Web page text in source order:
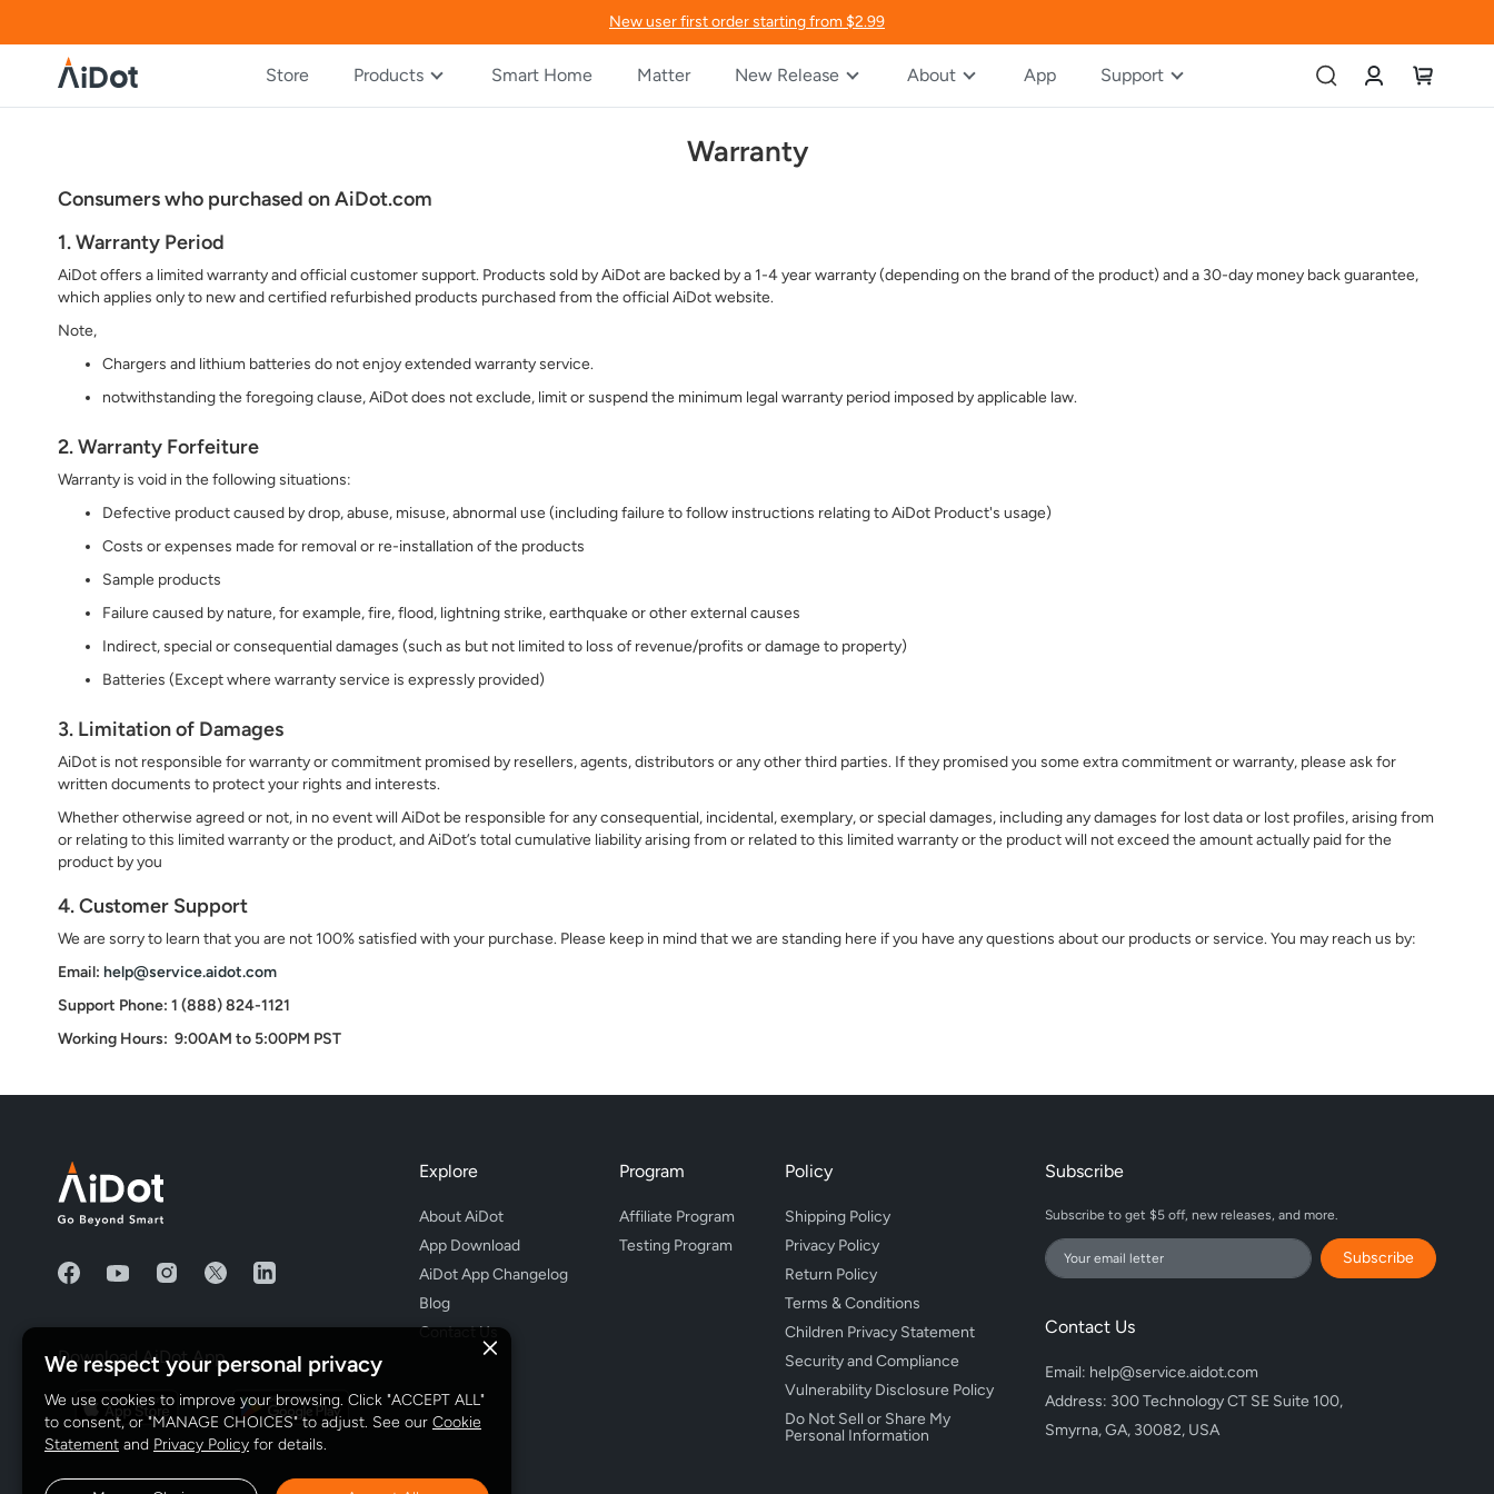
We respect your personal privacy
We use cookies to improve your browsing. Click "ACCEPT ALL"
to consent, or "MANAGE CHOICES" to adjust. See our Cookie
Statement and Privacy Policy for details.
New user first order starting from $2.99
Store Products Smart Home Matter New Release About App Support Account
Warranty
Consumers who purchased on AiDot.com
1. Warranty Period
AiDot offers a limited warranty and official customer support. Products sold by AiDot are backed by a 1-4 year warranty (depending on the brand of the product) and a 30-day money back guarantee,
which applies only to new and certified refurbished products purchased from the official AiDot website.
Note,
Chargers and lithium batteries do not enjoy extended warranty service.
notwithstanding the foregoing clause, AiDot does not exclude, limit or suspend the minimum legal warranty period imposed by applicable law.
2. Warranty Forfeiture
Warranty is void in the following situations:
Defective product caused by drop, abuse, misuse, abnormal use (including failure to follow instructions relating to AiDot Product's usage)
Costs or expenses made for removal or re-installation of the products
Sample products
Failure caused by nature, for example, fire, flood, lightning strike, earthquake or other external causes
Indirect, special or consequential damages (such as but not limited to loss of revenue/profits or damage to property)
Batteries (Except where warranty service is expressly provided)
3. Limitation of Damages
AiDot is not responsible for warranty or commitment promised by resellers, agents, distributors or any other third parties. If they promised you some extra commitment or warranty, please ask for
written documents to protect your rights and interests.
Whether otherwise agreed or not, in no event will AiDot be responsible for any consequential, incidental, exemplary, or special damages, including any damages for lost data or lost profiles, arising from
or relating to this limited warranty or the product, and AiDot’s total cumulative liability arising from or related to this limited warranty or the product will not exceed the amount actually paid for the
product by you
4. Customer Support
We are sorry to learn that you are not 100% satisfied with your purchase. Please keep in mind that we are standing here if you have any questions about our products or service. You may reach us by:
Email: help@service.aidot.com
Support Phone: 1 (888) 824-1121
Working Hours: 9:00AM to 5:00PM PST
Download AiDot App
Explore
About AiDot
App Download
AiDot App Changelog
Blog
Contact Us
Program
Affiliate Program
Testing Program
Policy
Shipping Policy
Privacy Policy
Return Policy
Terms & Conditions
Children Privacy Statement
Security and Compliance
Vulnerability Disclosure Policy
Do Not Sell or Share My
Personal Information
Subscribe
Subscribe to get $5 off, new releases, and more.
Subscribe
Contact Us
Email: help@service.aidot.com
Address: 300 Technology CT SE Suite 100,
Smyrna, GA, 30082, USA